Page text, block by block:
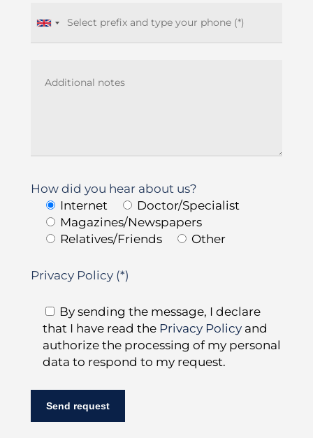
How did you hear about us?
Internet
Doctor/Specialist
Magazines/Newspapers
Relatives/Friends
Other
Privacy Policy (*)
By sending the message, I declare
that I have read the Privacy Policyand
authorize the processing of my personal
data to respond to my request.